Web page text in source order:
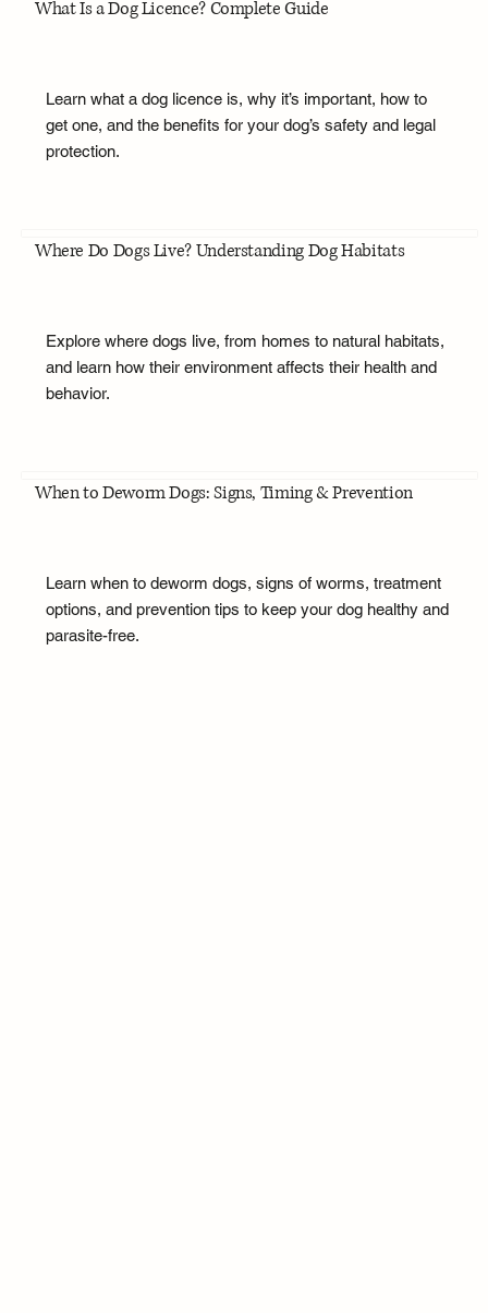
What Is a Dog Licence? Complete Guide
Learn what a dog licence is, why it’s important, how to
get one, and the benefits for your dog’s safety and legal
protection.
Where Do Dogs Live? Understanding Dog Habitats
Explore where dogs live, from homes to natural habitats,
and learn how their environment affects their health and
behavior.
When to Deworm Dogs: Signs, Timing & Prevention
Learn when to deworm dogs, signs of worms, treatment
options, and prevention tips to keep your dog healthy and
parasite-free.